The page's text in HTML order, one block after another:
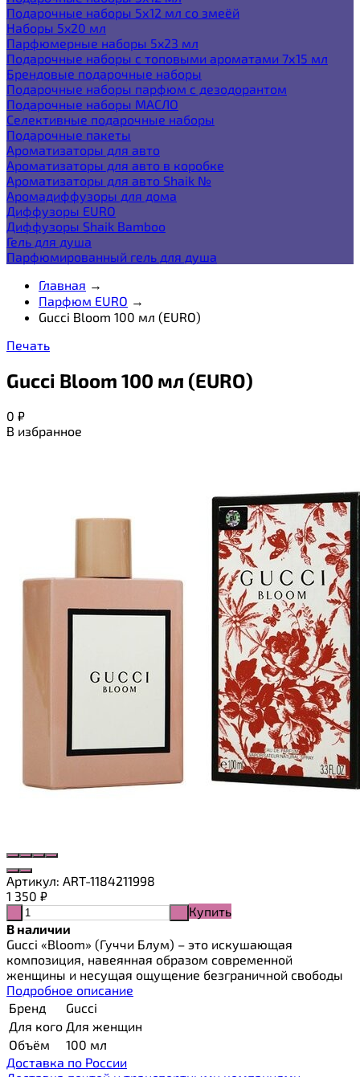
Подарочные наборы 5х12 мл со змеёй
Наборы 5x20 мл
Парфюмерные наборы 5x23 мл
Подарочные наборы с топовыми ароматами 7х15 мл
Брендовые подарочные наборы
Подарочные наборы парфюм с дезодорантом
Подарочные наборы МАСЛО
Селективные подарочные наборы
Подарочные пакеты
Ароматизаторы для авто
Ароматизаторы для авто в коробке
Ароматизаторы для авто Shaik №
Аромадиффузоры для дома
Диффузоры EURO
Диффузоры Shaik Bamboo
Гель для душа
Парфюмированный гель для душа
Главная →
Парфюм EURO →
Gucci Bloom 100 мл (EURO)
Печать
Gucci Bloom 100 мл (EURO)
0 ₽
В избранное
Артикул: ART-1184211998
1 350 ₽
Купить
В наличии
Gucci «Bloom» (Гуччи Блум) – это искушающая
композиция, навеянная образом современной
женщины и несущая ощущение безграничной свободы
Подробное описание
Бренд
Gucci
Для кого Для женщин
Объём
100 мл
Доставка по России